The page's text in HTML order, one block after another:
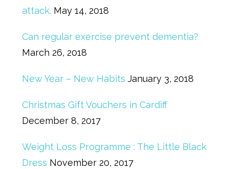
attack. May 14, 2018
Can regular exercise prevent dementia?
March 26, 2018
New Year – New Habits January 3, 2018
Christmas Gift Vouchers in Cardiff
December 8, 2017
Weight Loss Programme : The Little Black
Dress November 20, 2017